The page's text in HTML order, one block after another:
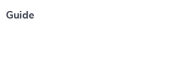
Guide